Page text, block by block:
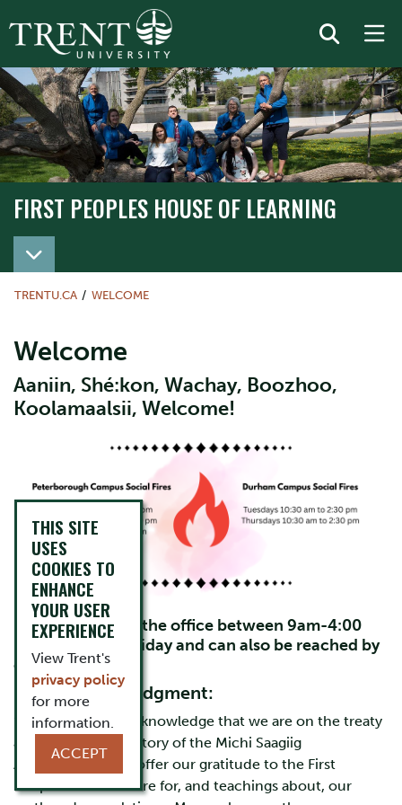
FIRST PEOPLES HOUSE OF LEARNING
TRENTU.CA WELCOME
Welcome
Aaniin, Shé:kon, Wachay, Boozhoo,
Koolamaalsii, Welcome!
FPHL Staff are in the office between 9am-4:00
pm Monday to Friday and can also be reached by
email.
Land Acknowledgment:
“We respectfully acknowledge that we are on the treaty
and traditional territory of the Michi Saagiig
Anishinaabeg. We offer our gratitude to the First
Peoples for their care for, and teachings about, our
THIS SITE
USES
COOKIES TO
ENHANCE
YOUR USER
EXPERIENCE
View Trent's
privacy policy
for more
information.
ACCEPT